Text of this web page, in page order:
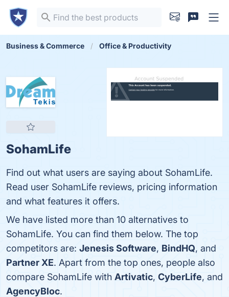
Business & Commerce Office & Productivity
SohamLife
Find out what users are saying about SohamLife.
Read user SohamLife reviews, pricing information
and what features it offers.
We have listed more than 10 alternatives to
SohamLife. You can find them below. The top
competitors are: Jenesis Software, BindHQ, and
Partner XE. Apart from the top ones, people also
compare SohamLife with Artivatic, CyberLife, and
AgencyBloc.